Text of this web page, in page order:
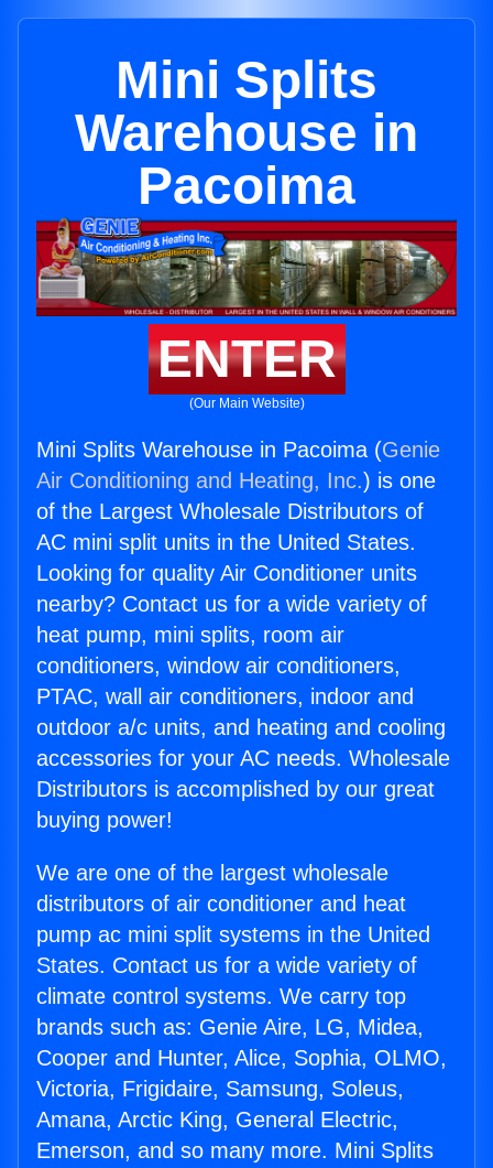
Mini Splits
Warehouse in
Pacoima
ENTER
(Our Main Website)
Mini Splits Warehouse in Pacoima (Genie
Air Conditioning and Heating, Inc.) is one
of the Largest Wholesale Distributors of
AC mini split units in the United States.
Looking for quality Air Conditioner units
nearby? Contact us for a wide variety of
heat pump, mini splits, room air
conditioners, window air conditioners,
PTAC, wall air conditioners, indoor and
outdoor a/c units, and heating and cooling
accessories for your AC needs. Wholesale
Distributors is accomplished by our great
buying power!
We are one of the largest wholesale
distributors of air conditioner and heat
pump ac mini split systems in the United
States. Contact us for a wide variety of
climate control systems. We carry top
brands such as: Genie Aire, LG, Midea,
Cooper and Hunter, Alice, Sophia, OLMO,
Victoria, Frigidaire, Samsung, Soleus,
Amana, Arctic King, General Electric,
Emerson, and so many more. Mini Splits